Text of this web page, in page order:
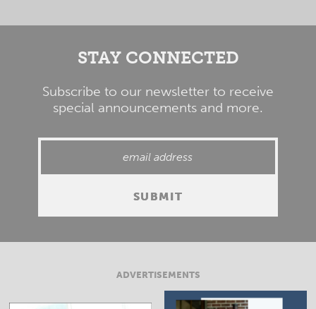
STAY CONNECTED
Subscribe to our newsletter to receive
special announcements and more.
ADVERTISEMENTS